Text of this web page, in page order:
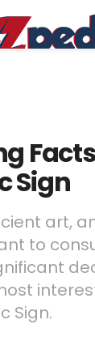
Sign
art,
to
Sign.